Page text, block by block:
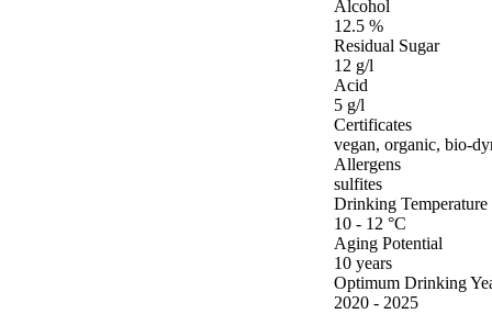
Alcohol
12.5 %
Residual Sugar
12 g/l
Acid
5 g/l
Certificates
vegan, organic, bio-
Allergens
sulfites
Drinking Temperature
10 - 12 °C
Aging Potential
10 years
Optimum Drinking
2020 - 2025